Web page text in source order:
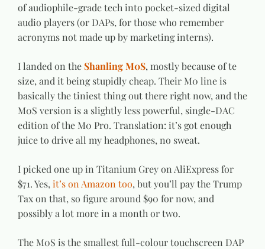
of audiophile-grade tech into pocket-sized digital
audio players (or DAPs, for those who remember
acronyms not made up by marketing interns).
I landed on the Shanling M0S, mostly because of te
size, and it being stupidly cheap. Their M0 line is
basically the tiniest thing out there right now, and the
M0S version is a slightly less powerful, single-DAC
edition of the M0 Pro. Translation: it’s got enough
juice to drive all my headphones, no sweat.
I picked one up in Titanium Grey on AliExpress for
$71. Yes, it’s on Amazon too, but you’ll pay the Trump
Tax on that, so figure around $90 for now, and
possibly a lot more in a month or two.
The M0S is the smallest full-colour touchscreen DAP